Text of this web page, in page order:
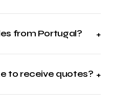
from Portugal? +
to receive quotes? +